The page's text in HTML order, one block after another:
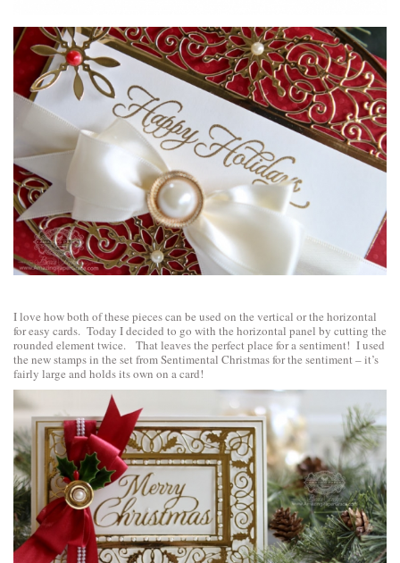
I love how both of these pieces can be used on the vertical or the horizontal
for easy cards. Today I decided to go with the horizontal panel by cutting the
rounded element twice. That leaves the perfect place for a sentiment! I used
the new stamps in the set fromSentimental Christmasfor the sentiment – it’s
fairly large and holds its own on a card!